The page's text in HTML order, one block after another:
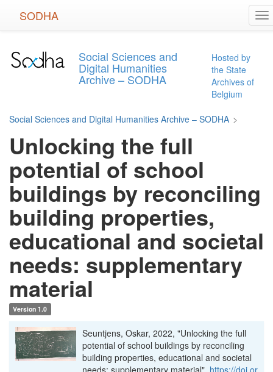
SODHA
Social Sciences and
Digital Humanities
Archive – SODHA
Hosted by
the State
Archives of
Belgium
Social Sciences and Digital Humanities Archive – SODHA >
Unlocking the full
potential of school
buildings by reconciling
building properties,
educational and societal
needs: supplementary
material
Version 1.0
Seuntjens, Oskar, 2022, "Unlocking the full
potential of school buildings by reconciling
building properties, educational and societal
needs: supplementary material", https://doi.or